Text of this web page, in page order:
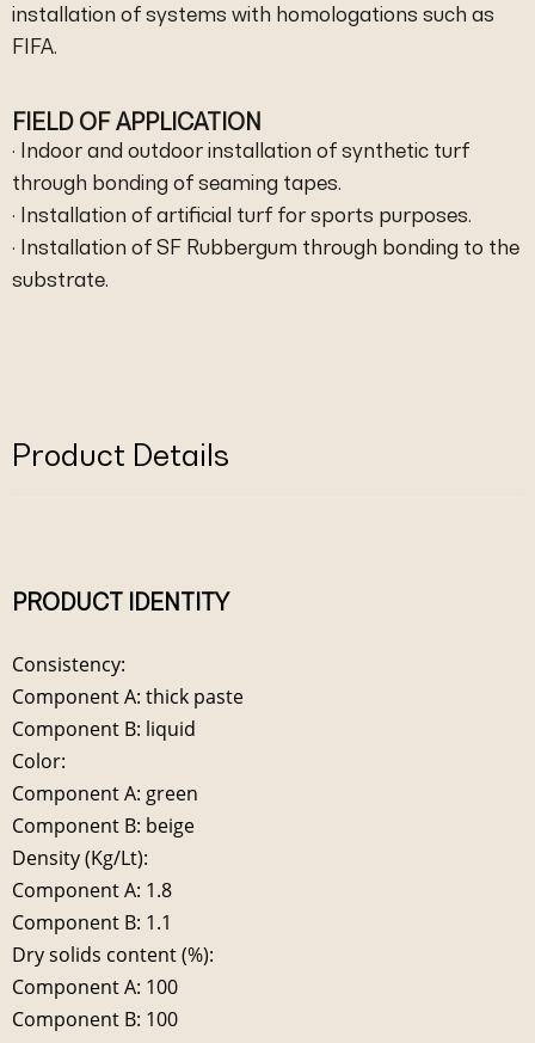
installation of systems with homologations such as
FIFA.
FIELD OF APPLICATION
· Indoor and outdoor installation of synthetic turf
through bonding of seaming tapes.
· Installation of artificial turf for sports purposes.
· Installation of SF Rubbergum through bonding to the
substrate.
Product Details
PRODUCT IDENTITY
Consistency:
Component A: thick paste
Component B: liquid
Color:
Component A: green
Component B: beige
Density (Kg/Lt):
Component A: 1.8
Component B: 1.1
Dry solids content (%):
Component A: 100
Component B: 100